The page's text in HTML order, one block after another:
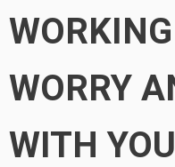
WORRY
WITH